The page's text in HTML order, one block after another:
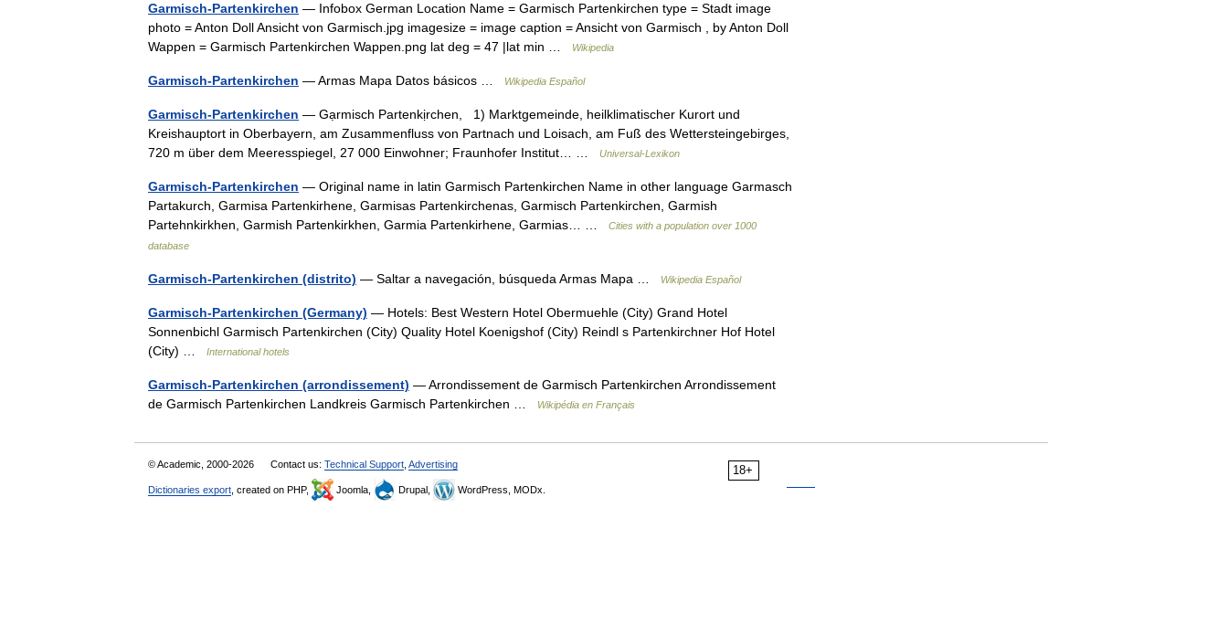
Garmisch-Partenkirchen — Infobox German Location Name = Garmisch Partenkirchen type = Stadt image
photo = Anton Doll Ansicht von Garmisch.jpg imagesize = image caption = Ansicht von Garmisch , by Anton Doll
Wappen = Garmisch Partenkirchen Wappen.png lat deg = 47 |lat min …
Wikipedia
Garmisch-Partenkirchen — Armas Mapa Datos básicos … Wikipedia Español
Garmisch-Partenkirchen — Gạrmisch Partenkịrchen, 1) Marktgemeinde, heilklimatischer Kurort und
Kreishauptort in Oberbayern, am Zusammenfluss von Partnach und Loisach, am Fuß des Wettersteingebirges,
720 m über dem Meeresspiegel, 27 000 Einwohner; Fraunhofer Institut… …
Universal-Lexikon
Garmisch-Partenkirchen — Original name in latin Garmisch Partenkirchen Name in other language Garmasch
Partakurch, Garmisa Partenkirhene, Garmisas Partenkirchenas, Garmisch Partenkirchen, Garmish
Partehnkirkhen, Garmish Partenkirkhen, Garmia Partenkirhene, Garmias… …
Cities with a population over 1000
database
Garmisch-Partenkirchen (distrito) — Saltar a navegación, búsqueda Armas Mapa … Wikipedia Español
Garmisch-Partenkirchen (Germany) — Hotels: Best Western Hotel Obermuehle (City) Grand Hotel
Sonnenbichl Garmisch Partenkirchen (City) Quality Hotel Koenigshof (City) Reindl s Partenkirchner Hof Hotel
(City) …
International hotels
Garmisch-Partenkirchen (arrondissement) — Arrondissement de Garmisch Partenkirchen Arrondissement
de Garmisch Partenkirchen Landkreis Garmisch Partenkirchen …
Wikipédia en Français
18+
© Academic, 2000-2026 Contact us: Technical Support Advertising
Dictionaries export , created on PHP, Joomla, Drupal, WordPress, MODx.